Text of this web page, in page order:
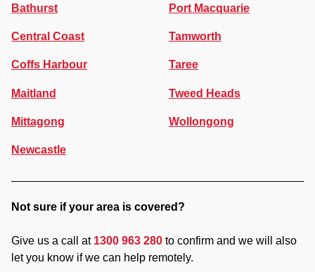
Bathurst
Central Coast
Coffs Harbour
Maitland
Mittagong
Newcastle
Port Macquarie
Tamworth
Taree
Tweed Heads
Wollongong
Not sure if your area is covered?
Give us a call at 1300 963 280 to confirm and we will also
let you know if we can help remotely.